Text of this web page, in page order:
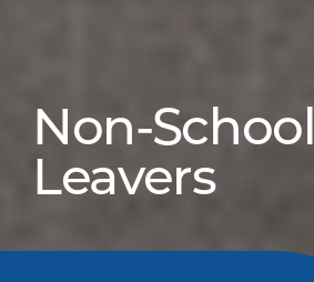
Non-School
Leavers